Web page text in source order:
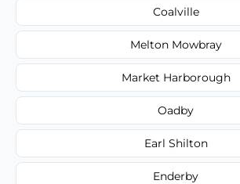
Coalville
Melton Mowbray
Market Harborough
Oadby
Earl Shilton
Enderby